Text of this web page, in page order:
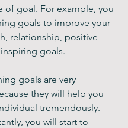
of goal. For example, you
goals to improve your
relationship, positive
goals.
goals are very
they will help you
tremendously.
you will start to